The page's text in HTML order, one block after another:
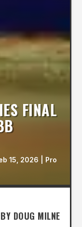
FINAL
15, 2026
Pro
BY DOUG MILNE